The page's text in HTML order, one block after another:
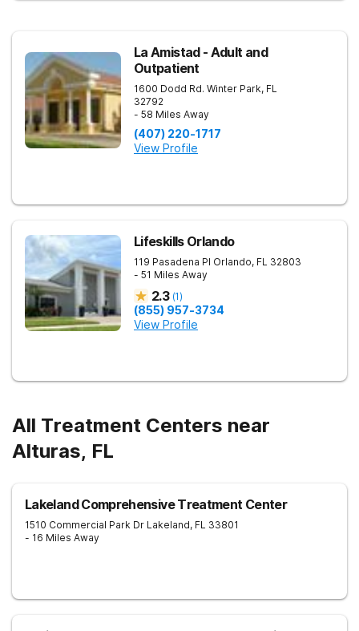
La Amistad - Adult and
Outpatient
1600 Dodd Rd. Winter Park, FL
32792
- 58 Miles Away
(407) 220-1717
View Profile
Lifeskills Orlando
119 Pasadena Pl Orlando, FL 32803
- 51 Miles Away
2.3 (1)
(855) 957-3734
View Profile
All Treatment Centers near
Alturas, FL
Lakeland Comprehensive Treatment Center
1510 Commercial Park Dr Lakeland, FL 33801
- 16 Miles Away